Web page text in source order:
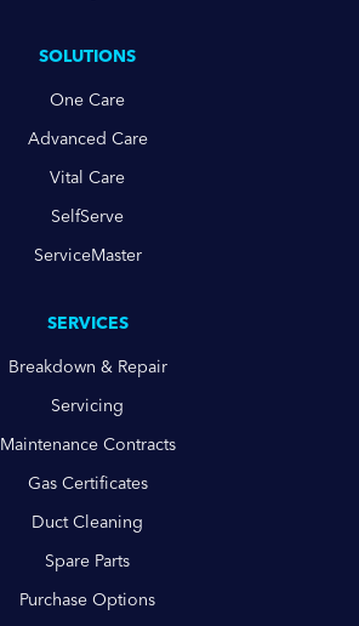
SOLUTIONS
One Care
Advanced Care
Vital Care
SelfServe
ServiceMaster
SERVICES
Breakdown & Repair
Servicing
Maintenance Contracts
Gas Certificates
Duct Cleaning
Spare Parts
Purchase Options